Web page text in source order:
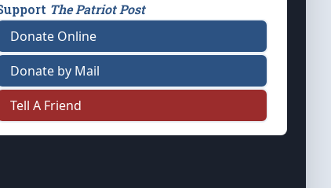
The Patriot Post
Donate Online
Donate by Mail
Tell A Friend